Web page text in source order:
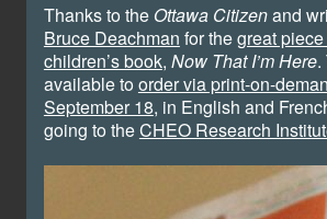
Thanks to the Ottawa Citizenand
Bruce Deachman for thegreat
children’s book, Now That I’m Here.
available to order via print-on-
September 18, in English and
going to theCHEO Research